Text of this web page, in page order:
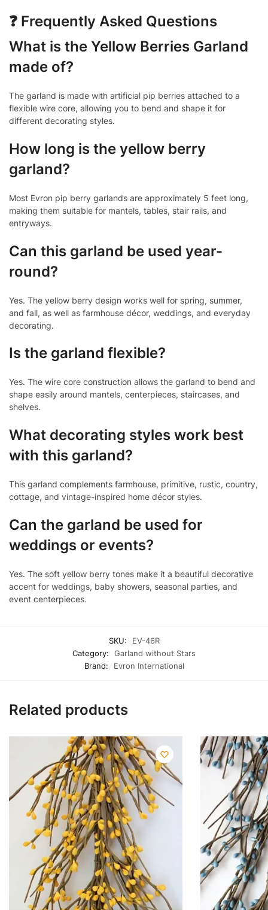
❓ Frequently Asked Questions
What is the Yellow Berries Garland
made of?
The garland is made with artificial pip berries attached to a
flexible wire core, allowing you to bend and shape it for
different decorating styles.
How long is the yellow berry
garland?
Most Evron pip berry garlands are approximately 5 feet long,
making them suitable for mantels, tables, stair rails, and
entryways.
Can this garland be used year-
round?
Yes. The yellow berry design works well for spring, summer,
and fall, as well as farmhouse décor, weddings, and everyday
decorating.
Is the garland flexible?
Yes. The wire core construction allows the garland to bend and
shape easily around mantels, centerpieces, staircases, and
shelves.
What decorating styles work best
with this garland?
This garland complements farmhouse, primitive, rustic, country,
cottage, and vintage-inspired home décor styles.
Can the garland be used for
weddings or events?
Yes. The soft yellow berry tones make it a beautiful decorative
accent for weddings, baby showers, seasonal parties, and
event centerpieces.
SKU:
EV-46R
Category:
Garland without Stars
Brand:
Evron International
Related products